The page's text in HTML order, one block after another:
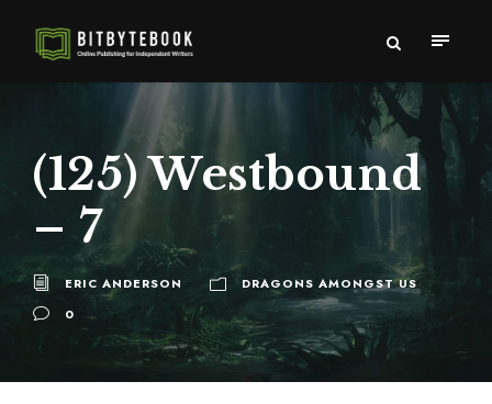
(125) Westbound
– 7
ERIC ANDERSON
DRAGONS AMONGST US
0